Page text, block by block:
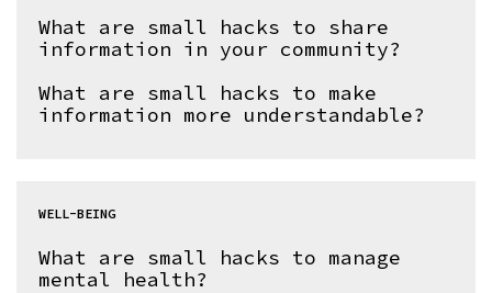
What are small hacks to share
information in your community?
What are small hacks to make
information more understandable?
WELL-BEING
What are small hacks to manage
mental health?